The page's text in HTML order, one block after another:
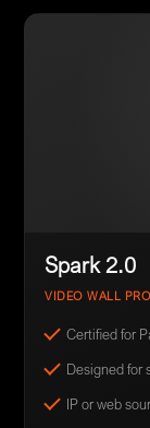
Spark 2.0
VIDEO WALL
Certified for
Designed for
IP or web